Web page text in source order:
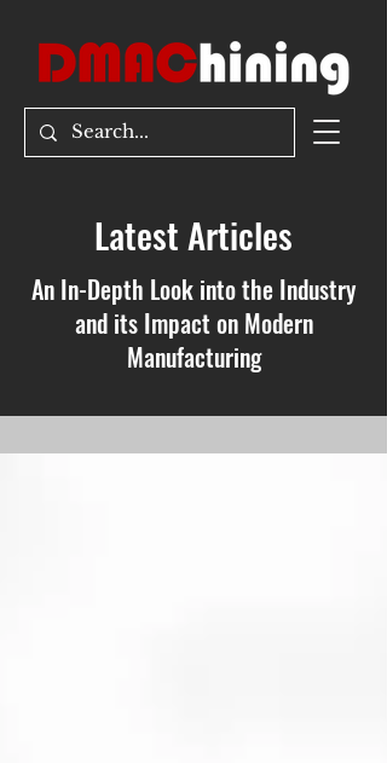
Latest Articles
An In-Depth Look into the Industry
and its Impact on Modern
Manufacturing